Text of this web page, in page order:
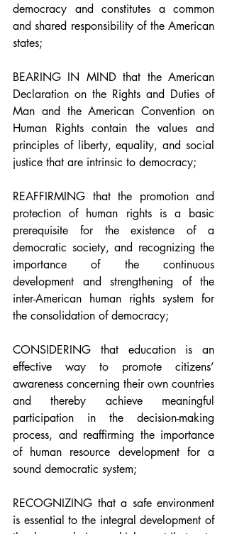
democracy and constitutes a common
and shared responsibility of the American
states;
BEARING IN MIND that the American
Declaration on the Rights and Duties of
Man and the American Convention on
Human Rights contain the values and
principles of liberty, equality, and social
justice that are intrinsic to democracy;
REAFFIRMING that the promotion and
protection of human rights is a basic
prerequisite for the existence of a
democratic society, and recognizing the
importance of the continuous
development and strengthening of the
inter-American human rights system for
the consolidation of democracy;
CONSIDERING that education is an
effective way to promote citizens’
awareness concerning their own countries
and thereby achieve meaningful
participation in the decision-making
process, and reaffirming the importance
of human resource development for a
sound democratic system;
RECOGNIZING that a safe environment
is essential to the integral development of